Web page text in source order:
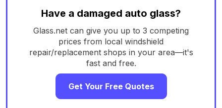
Have a damaged auto glass?
Glass.net can give you up to 3 competing
prices from local windshield
repair/replacement shops in your area—it's
fast and free.
Get Your Free Quotes